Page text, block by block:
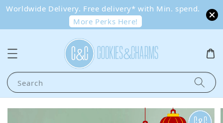
Worldwide Delivery. Free delivery* with Min. spend.
More Perks Here!
Search